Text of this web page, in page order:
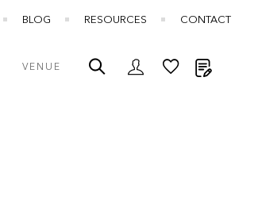
BLOG RESOURCES CONTACT
VENUE